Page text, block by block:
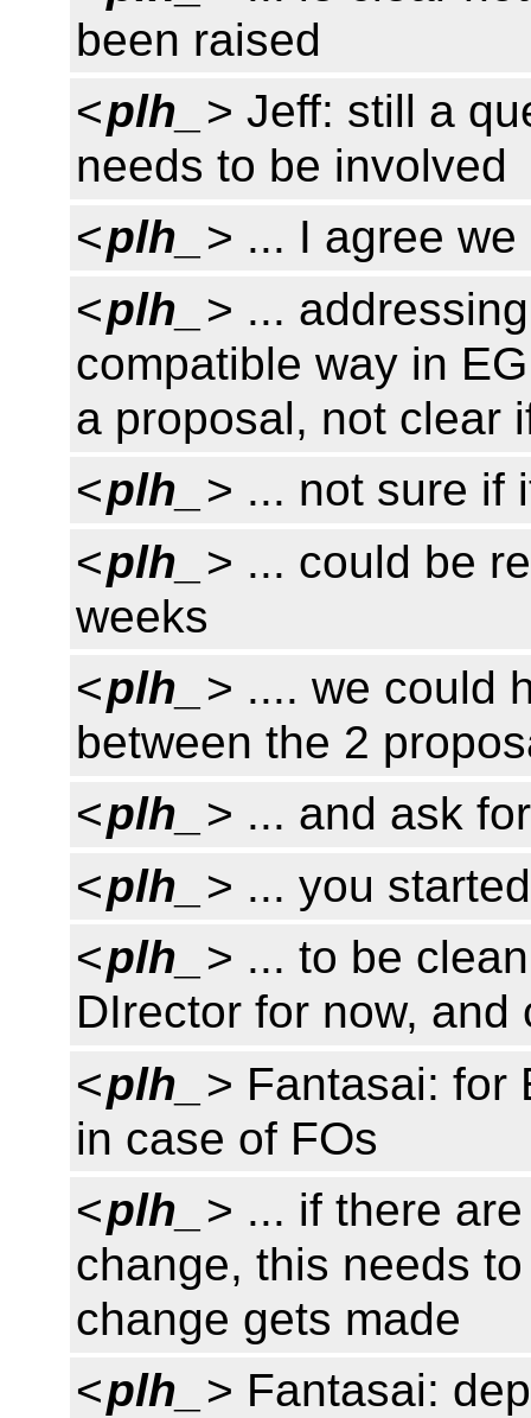
been raised
<plh_
> Jeff: still a
needs to be involved
<plh_
> ... I agree
<plh_
> ...
compatible way in
a proposal, not clear
<plh_
> ... not sure if
<plh_
> ... could be
weeks
<plh_
> .... we could
between the 2
<plh_
> ... and ask
<plh_
> ... you
<plh_
> ... to be
DIrector for now,
<plh_
> Fantasai: for
in case of FOs
<plh_
> ... if there
change, this needs
change gets made
<plh_
> Fantasai: